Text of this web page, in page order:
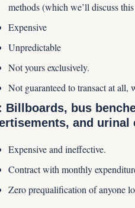
methods (which we’ll discuss
Expensive
Unpredictable
Not yours exclusively.
Not guaranteed to transact at all,
Billboards, bus
and urinal
Expensive and ineffective.
Contract with monthly
Zero prequalification of anyone